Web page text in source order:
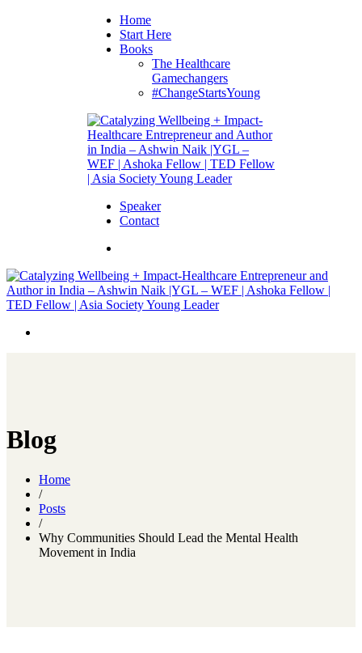
Home
Start Here
Books
The Healthcare
Gamechangers
#ChangeStartsYoung
Speaker
Contact
Blog
Home
/
Posts
/
Why Communities Should Lead the Mental Health
Movement in India